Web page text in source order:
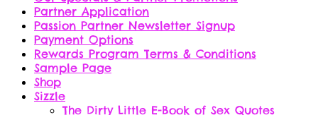
Partner Application
Passion Partner Newsletter Signup
Payment Options
Rewards Program Terms & Conditions
Sample Page
Shop
Sizzle
The Dirty Little E-Book of Sex Quotes